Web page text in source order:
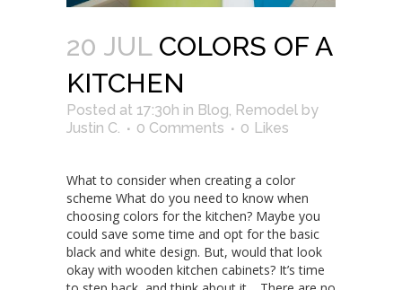
20 JUL COLORS OF A
KITCHEN
Posted at 17:30h in Blog, Remodel by
Justin C.
0 Comments 0 Likes
What to consider when creating a color
scheme What do you need to know when
choosing colors for the kitchen? Maybe you
could save some time and opt for the basic
black and white design. But, would that look
okay with wooden kitchen cabinets? It’s time